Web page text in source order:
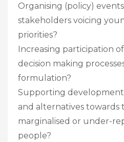
Organising (policy)
stakeholders voicing
priorities?
Increasing participation
decision making
formulation?
Supporting
and alternatives towards
marginalised or under-
people?